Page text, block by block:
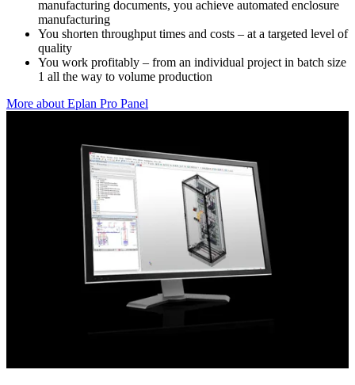
manufacturing documents, you achieve automated enclosure
manufacturing
You shorten throughput times and costs – at a targeted level of
quality
You work profitably – from an individual project in batch size
1 all the way to volume production
More about Eplan Pro Panel